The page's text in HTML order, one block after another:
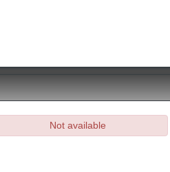
Not available